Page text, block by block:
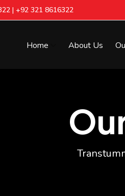
| +92 321 8616322
Home About Us